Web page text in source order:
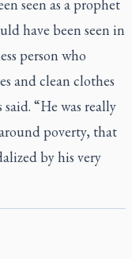
seen as a prophet
have been seen in
person who
and clean clothes
“He was really
poverty, that
by his very